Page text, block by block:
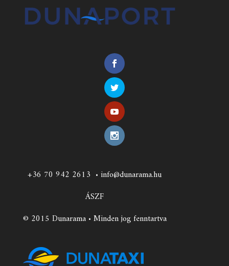
+36 70 942 2613 •info@dunarama.hu
ÁSZF
© 2015 Dunarama • Minden jog fenntartva